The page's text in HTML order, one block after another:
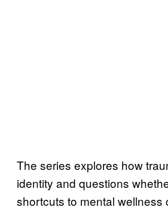
The series explores how
identity and questions
shortcuts to mental wellness